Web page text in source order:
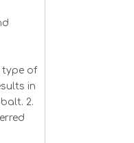
type of
in
2.